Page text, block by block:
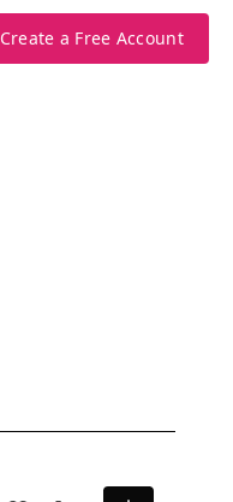
Create a Free Account